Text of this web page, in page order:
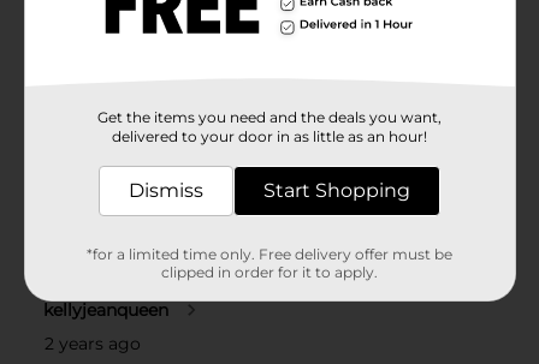
Get the items you need and the deals you want,
delivered to your door in as little as an hour!
Dismiss Start Shopping
*for a limited time only. Free delivery offer must be
clipped in order for it to apply.